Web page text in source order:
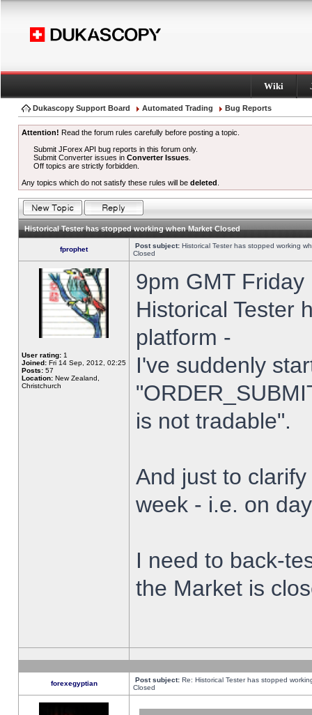
Wiki
Dukascopy Support Board Automated Trading Bug Reports
Attention! Read the forum rules carefully before posting a topic.
Submit JForex API bug reports in this forum only.
Submit Converter issues inConverter Issues
Off topics are strictly forbidden.
Any topics which do not satisfy these rules will be deleted
Historical Tester has stopped working when Market Closed
fprophet Post subject: Historical Tester has stopped working
Closed
User rating: 1
Joined: Fri 14 Sep, 2012, 02:25
Posts: 57
Location: New Zealand,
Christchurch
9pm GMT
Historical Tester
platform -
I've suddenly
is not tradable".
And just to
week - i.e. on
I need to back-
the Market is
forexegyptian Post subject: Re: Historical Tester has stopped
Closed